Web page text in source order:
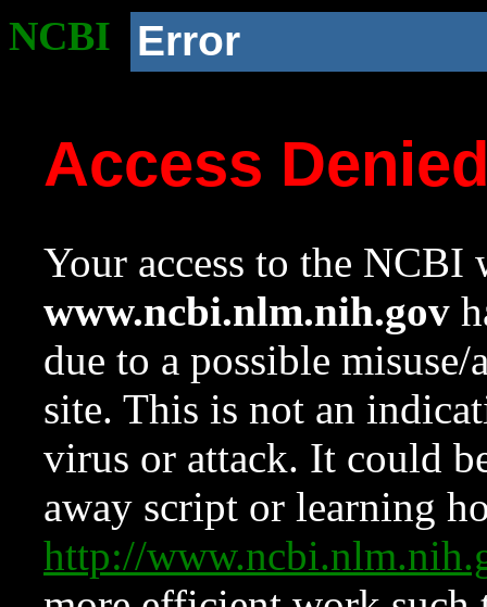
NCBI Error
Access
Your access to the NCBI
www.ncbi.nlm.nih.gov
due to a possible
site. This is not an
virus or attack. It could
away script or learning
http://